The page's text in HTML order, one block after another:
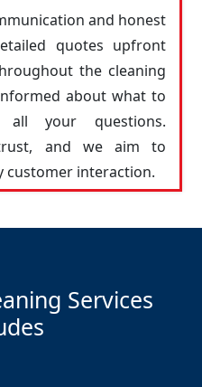
and honest
quotes upfront
the cleaning
about what to
all your questions.
and we aim to
customer interaction.
Services